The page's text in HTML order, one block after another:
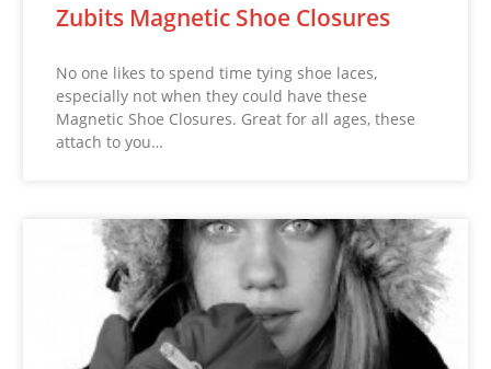
Zubits Magnetic Shoe Closures
No one likes to spend time tying shoe laces,
especially not when they could have these
Magnetic Shoe Closures. Great for all ages, these
attach to you…